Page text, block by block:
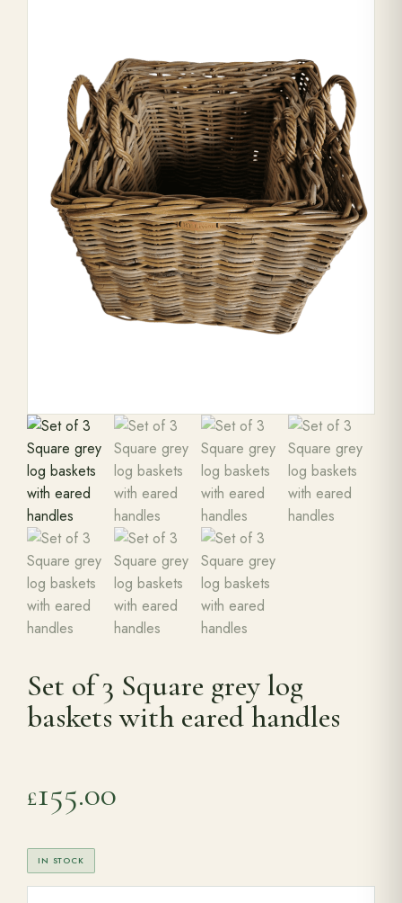
Range Cookers
Interiors
Why Opulence
Showroom
Careers
Set of 3 Square grey log
baskets with eared handles
£155.00
IN STOCK